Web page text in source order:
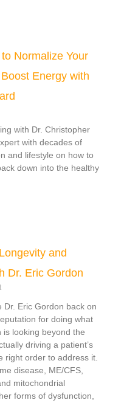
Normalize Your
Energy with
with Dr. Christopher
with decades of
and lifestyle on how to
down into the healthy
and
Dr. Eric Gordon
Dr. Eric Gordon back on
for doing what
is looking beyond the
driving a patient’s
right order to address it.
disease, ME/CFS,
mitochondrial
forms of dysfunction,